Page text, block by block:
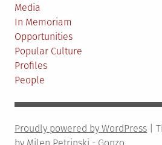
Media
In Memoriam
Opportunities
Popular Culture
Profiles
People
Proudly powered by WordPress